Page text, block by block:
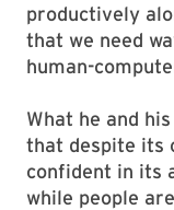
productively
that we need
human-
What he and
that despite its
confident in its
while people